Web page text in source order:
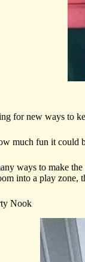
for new ways to
much fun it could
ways to make
into a play zone,
Nook